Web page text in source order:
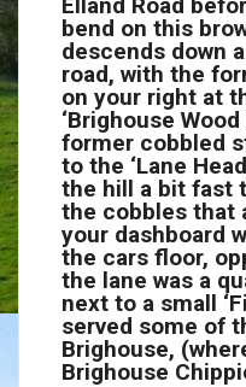
bend on this
descends down
road, with the
on your right at
‘Brighouse
former cobbled
to the ‘Lane
the hill a bit fast
the cobbles that
your dashboard
the cars floor,
the lane was a
next to a small
served some of
Brighouse,
Brighouse